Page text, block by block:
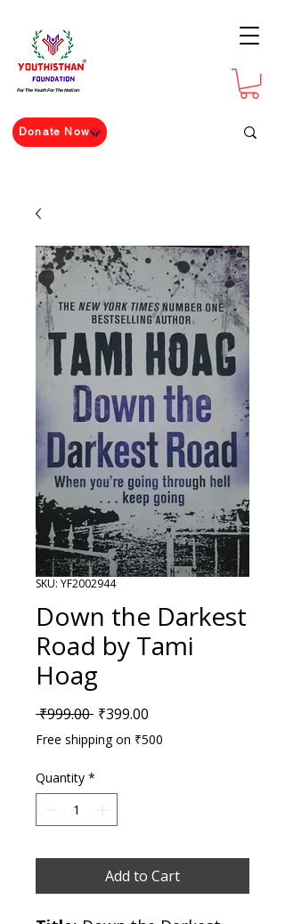
For The Youth For The Nation
Donate Now
SKU: YF2002944
Down the Darkest
Road by Tami
Hoag
₹999.00 Regular Price
₹399.00
Free shipping on ₹500
Quantity *
Add to Cart